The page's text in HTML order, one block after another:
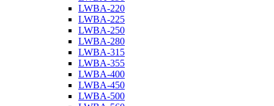
LWBA-220
LWBA-225
LWBA-250
LWBA-280
LWBA-315
LWBA-355
LWBA-400
LWBA-450
LWBA-500